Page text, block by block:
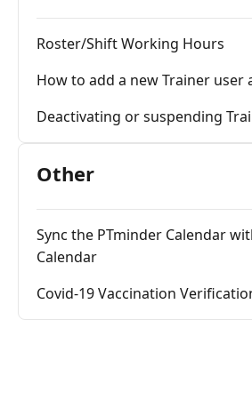
Roster/Shift Working Hours
How to add a new Trainer user
Deactivating or suspending
Other
Sync the PTminder Calendar
Calendar
Covid-19 Vaccination